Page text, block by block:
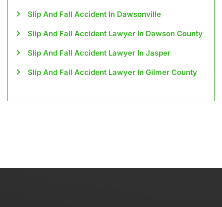
Slip And Fall Accident In Dawsonville
Slip And Fall Accident Lawyer In Dawson County
Slip And Fall Accident Lawyer In Jasper
Slip And Fall Accident Lawyer In Gilmer County